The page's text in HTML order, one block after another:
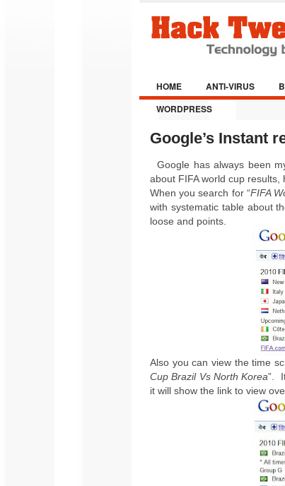
HOME ANTI-VIRUS
WORDPRESS
Google’s Instant
Google has always been
about FIFA world cup results,
When you search for “FIFA
with systematic table about
loose and points
Also you can view the time
Cup Brazil Vs North Korea”.
it will show the link to view